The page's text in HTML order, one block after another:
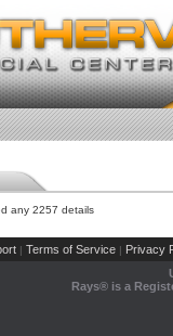
any 2257 details
| Terms of Service | Privacy
Rays® is a